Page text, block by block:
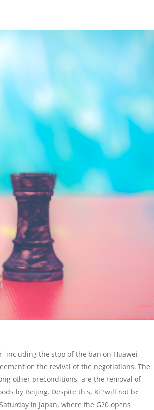
including the stop of the ban on Huawei,
on the revival of the negotiations. The
other preconditions, are the removal of
by Beijing. Despite this, Xi "will not be
in Japan, where the G20 opens